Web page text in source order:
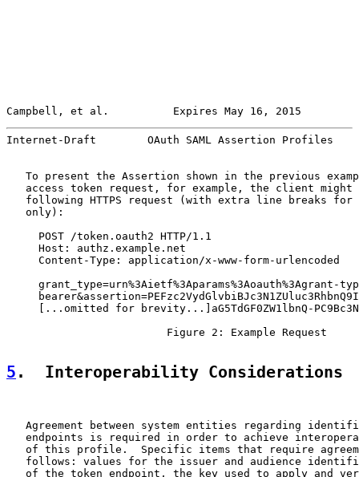
Campbell, et al.          Expires May 16, 2015
Internet-Draft        OAuth SAML Assertion Profiles
To present the Assertion shown in the previous
access token request, for example, the client might
following HTTPS request (with extra line breaks for
   only):
     POST /token.oauth2 HTTP/1.1
     Host: authz.example.net
     Content-Type: application/x-www-form-urlencoded
grant_type=urn%3Aietf%3Aparams%3Aoauth%3Agrant-
[...omitted for brevity...]aG5TdGF0ZW1lbnQ-
                         Figure 2: Example Request
5 .  Interoperability Considerations
Agreement between system entities regarding
endpoints is required in order to achieve
of this profile.  Specific items that require
follows: values for the issuer and audience
of the token endpoint, the key used to apply and